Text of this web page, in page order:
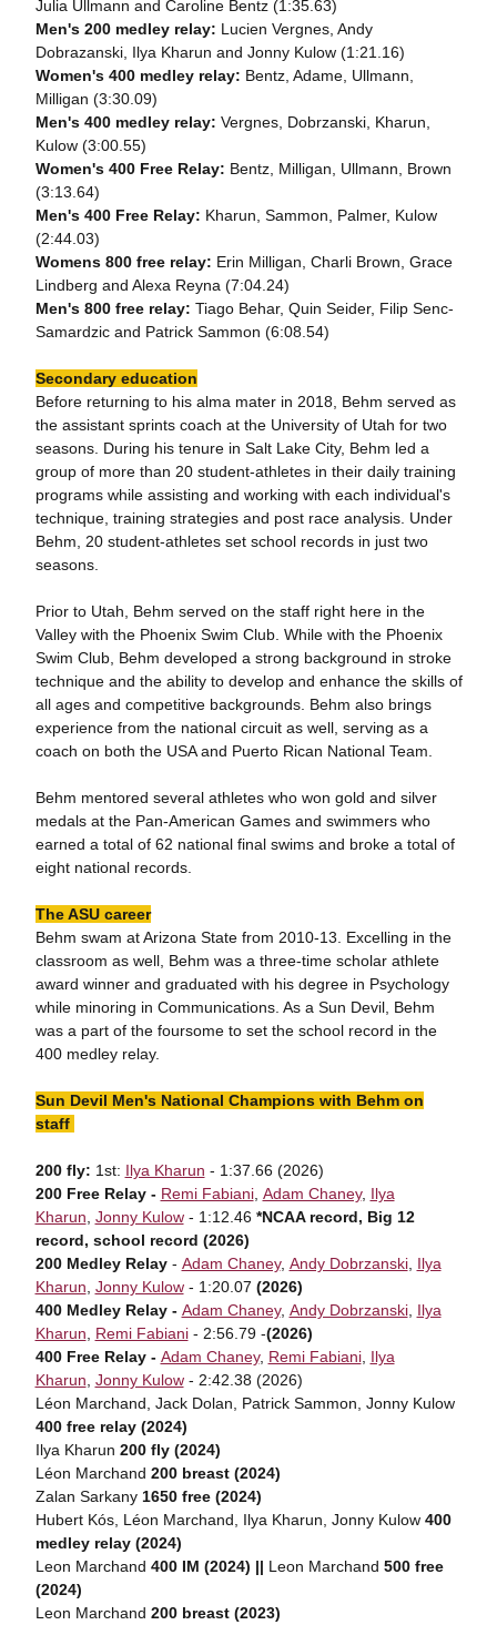
Julia Ullmann and Caroline Bentz (1:35.63)
Men's 200 medley relay: Lucien Vergnes, Andy
Dobrazanski, Ilya Kharun and Jonny Kulow (1:21.16)
Women's 400 medley relay: Bentz, Adame, Ullmann,
Milligan (3:30.09)
Men's 400 medley relay: Vergnes, Dobrzanski, Kharun,
Kulow (3:00.55)
Women's 400 Free Relay: Bentz, Milligan, Ullmann, Brown
(3:13.64)
Men's 400 Free Relay: Kharun, Sammon, Palmer, Kulow
(2:44.03)
Womens 800 free relay: Erin Milligan, Charli Brown, Grace
Lindberg and Alexa Reyna (7:04.24)
Men's 800 free relay: Tiago Behar, Quin Seider, Filip Senc-
Samardzic and Patrick Sammon (6:08.54)
Secondary education
Before returning to his alma mater in 2018, Behm served as
the assistant sprints coach at the University of Utah for two
seasons. During his tenure in Salt Lake City, Behm led a
group of more than 20 student-athletes in their daily training
programs while assisting and working with each individual's
technique, training strategies and post race analysis. Under
Behm, 20 student-athletes set school records in just two
seasons.
Prior to Utah, Behm served on the staff right here in the
Valley with the Phoenix Swim Club. While with the Phoenix
Swim Club, Behm developed a strong background in stroke
technique and the ability to develop and enhance the skills of
all ages and competitive backgrounds. Behm also brings
experience from the national circuit as well, serving as a
coach on both the USA and Puerto Rican National Team.
Behm mentored several athletes who won gold and silver
medals at the Pan-American Games and swimmers who
earned a total of 62 national final swims and broke a total of
eight national records.
The ASU career
Behm swam at Arizona State from 2010-13. Excelling in the
classroom as well, Behm was a three-time scholar athlete
award winner and graduated with his degree in Psychology
while minoring in Communications. As a Sun Devil, Behm
was a part of the foursome to set the school record in the
400 medley relay.
Sun Devil Men's National Champions with Behm on
staff
200 fly: 1st: Ilya Kharun - 1:37.66 (2026)
200 Free Relay - Remi Fabiani, Adam Chaney, Ilya
Kharun Jonny Kulow- 1:12.46*NCAA record, Big 12
record, school record (2026)
200 Medley Relay- Adam Chaney, Andy Dobrzanski, Ilya
Kharun Jonny Kulow- 1:20.07 (2026)
400 Medley Relay - Adam Chaney, Andy Dobrzanski, Ilya
Kharun
Remi Fabiani- 2:56.79 -(2026)
400 Free Relay - Adam Chaney, Remi Fabiani, Ilya
Kharun Jonny Kulow- 2:42.38 (2026)
Léon Marchand, Jack Dolan, Patrick Sammon, Jonny Kulow
400 free relay (2024)
Ilya Kharun 200 fly (2024)
Léon Marchand 200 breast (2024)
Zalan Sarkany 1650 free (2024)
Hubert Kós, Léon Marchand, Ilya Kharun, Jonny Kulow 400
medley relay (2024)
Leon Marchand 400 IM (2024) || Leon Marchand 500 free
(2024)
Leon Marchand 200 breast (2023)